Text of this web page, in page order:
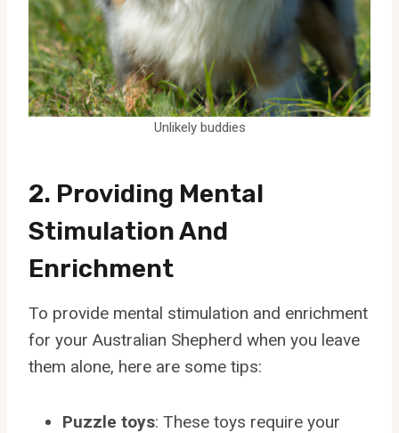
Unlikely buddies
2. Providing Mental
Stimulation And
Enrichment
To provide mental stimulation and enrichment
for your Australian Shepherd when you leave
them alone, here are some tips:
Puzzle toys: These toys require your